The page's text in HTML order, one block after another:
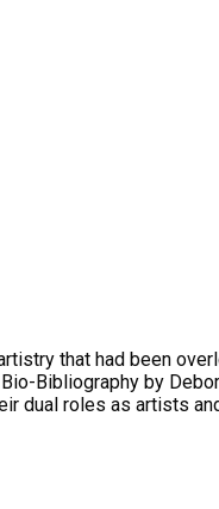
that had been
Bibliography by
dual roles as artists